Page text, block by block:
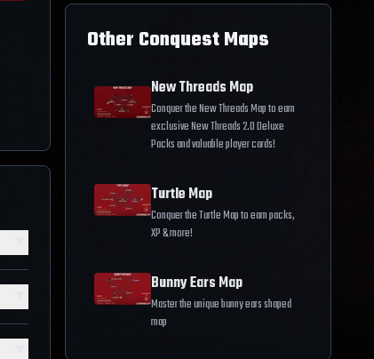
Other Conquest Maps
New Threads Map
Conquer the New Threads Map to earn
exclusive New Threads 2.0 Deluxe
Packs and valuable player cards!
Turtle Map
Conquer the Turtle Map to earn packs,
XP & more!
Bunny Ears Map
Master the unique bunny ears shaped
map